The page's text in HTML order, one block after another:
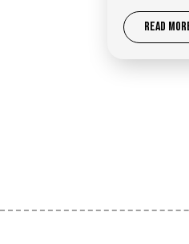
READ